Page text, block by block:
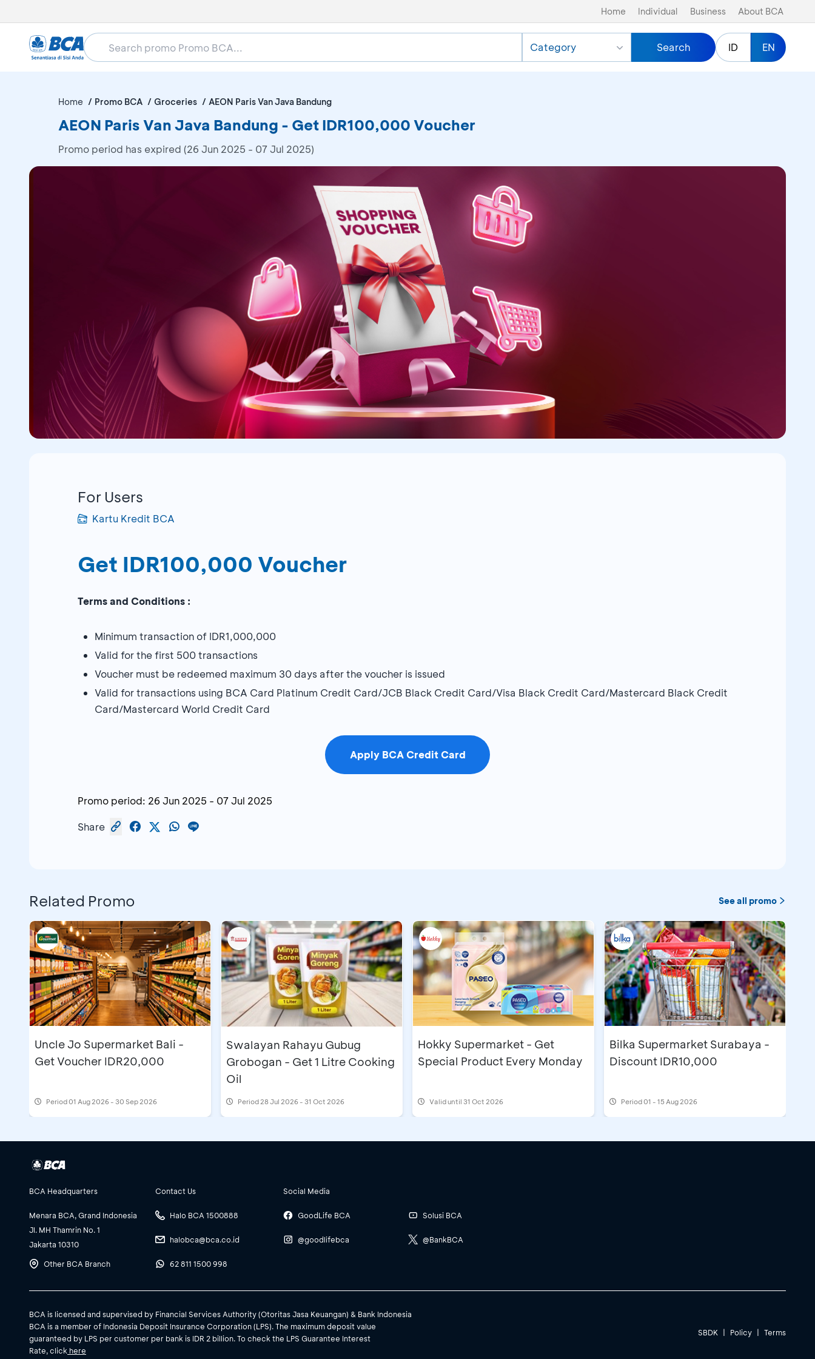
Home Individual Business About BCA
Category Search ID EN
Home Promo BCA Groceries AEON Paris Van Java Bandung
AEON Paris Van Java Bandung - Get IDR100,000 Voucher
Promo period has expired (26 Jun 2025 - 07 Jul 2025)
For Users
Kartu Kredit BCA
Get IDR100,000 Voucher
Terms and Conditions :
Minimum transaction of IDR1,000,000
Valid for the first 500 transactions
Voucher must be redeemed maximum 30 days after the voucher is issued
Valid for transactions using BCA Card Platinum Credit Card/JCB Black Credit Card/Visa Black Credit Card/Mastercard Black Credit
Card/Mastercard World Credit Card
Apply BCA Credit Card
Promo period: 26 Jun 2025 - 07 Jul 2025
Share
Related Promo See all promo
Uncle Jo Supermarket Bali -
Get Voucher IDR20,000
Period01 Aug 2026 - 30 Sep 2026
Swalayan Rahayu Gubug
Grobogan - Get 1 Litre Cooking
Oil
Period28 Jul 2026 - 31 Oct 2026
Hokky Supermarket - Get
Special Product Every Monday
Valid until 31 Oct 2026
Bilka Supermarket Surabaya -
Discount IDR10,000
Period01 - 15 Aug 2026
BCA Headquarters
Menara BCA, Grand Indonesia
Jl. MH Thamrin No. 1
Jakarta 10310
Other BCA Branch
Contact Us
Halo BCA 1500888
halobca@bca.co.id
62 811 1500 998
Social Media
GoodLife BCA
@goodlifebca
Solusi BCA
@BankBCA
BCA is licensed and supervised by Financial Services Authority (Otoritas Jasa Keuangan) & Bank Indonesia
BCA is a member of Indonesia Deposit Insurance Corporation (LPS). The maximum deposit value
guaranteed by LPS per customer per bank is IDR 2 billion. To check the LPS Guarantee Interest
Rate, click here
SBDK | Policy | Terms